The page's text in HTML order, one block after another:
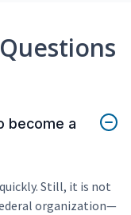
become a
Still, it is not
organization—